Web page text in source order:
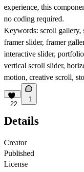
experience, this
no coding required.
Keywords: scroll gallery,
framer slider, framer
interactive slider,
vertical scroll slider,
motion, creative scroll,
22
1
Details
Creator
Published
License